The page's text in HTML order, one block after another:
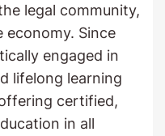
legal community,
economy. Since
engaged in
lifelong learning
certified,
in all